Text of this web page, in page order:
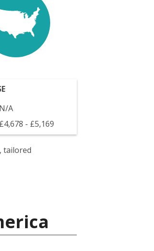
N/A
£4,678 - £5,169
tailored